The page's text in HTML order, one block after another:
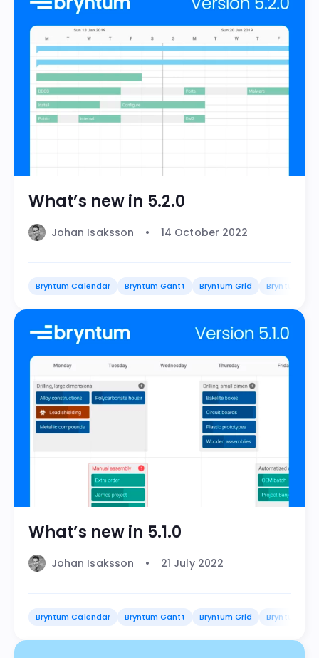
What’s new in 5.2.0
Johan Isaksson 14 October 2022
Bryntum Calendar Bryntum Gantt Bryntum Grid Bryntum
What’s new in 5.1.0
Johan Isaksson 21 July 2022
Bryntum Calendar Bryntum Gantt Bryntum Grid Bryntum